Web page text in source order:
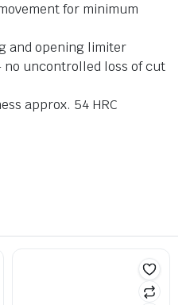
for minimum
and opening limiter
uncontrolled loss of cut
approx. 54 HRC